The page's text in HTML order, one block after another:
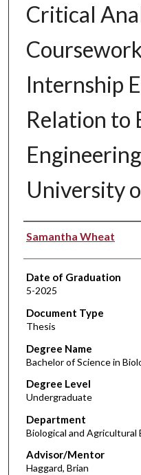
Critical
Internship
Relation to
University
Author
Samantha Wheat
Date of Graduation
5-2025
Document Type
Thesis
Degree Name
Bachelor of Science in
Degree Level
Undergraduate
Department
Biological and Agricultural
Advisor/Mentor
Haggard, Brian